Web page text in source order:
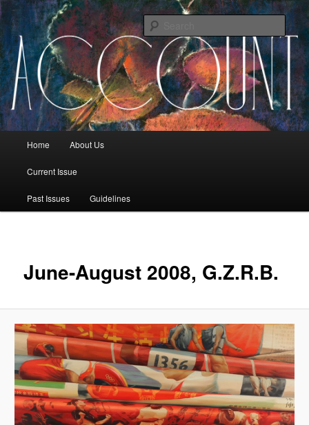
The Account: A Journal of Poetry,
Prose, and Thought
Skip to primary content
Skip to secondary content
Home About Us
Current Issue
Past Issues Guidelines
June-August 2008, G.Z.R.B.